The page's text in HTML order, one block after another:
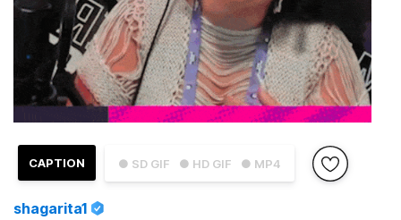
● SD GIF ● HD GIF ● MP4
CAPTION
shagarita1